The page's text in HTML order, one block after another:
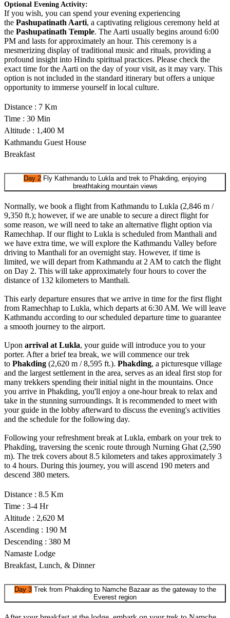
Optional Evening Activity:
If you wish, you can spend your evening experiencing
the Pashupatinath Aarti, a captivating religious ceremony held at
the Pashupatinath Temple. The Aarti usually begins around 6:00
PM and lasts for approximately an hour. This ceremony is a
mesmerizing display of traditional music and rituals, providing a
profound insight into Hindu spiritual practices. Please check the
exact time for the Aarti on the day of your visit, as it may vary. This
option is not included in the standard itinerary but offers a unique
opportunity to immerse yourself in local culture.
Distance : 7 Km
Time : 30 Min
Altitude : 1,400 M
Kathmandu Guest House
Breakfast
Day 2 Fly Kathmandu to Lukla and trek to Phakding, enjoying
breathtaking mountain views
Normally, we book a flight from Kathmandu to Lukla (2,846 m /
9,350 ft.); however, if we are unable to secure a direct flight for
some reason, we will need to take an alternative flight option via
Ramechhap. If our flight to Lukla is scheduled from Manthali and
we have extra time, we will explore the Kathmandu Valley before
driving to Manthali for an overnight stay. However, if time is
limited, we will depart from Kathmandu at 2 AM to catch the flight
on Day 2. This will take approximately four hours to cover the
distance of 132 kilometers to Manthali.
This early departure ensures that we arrive in time for the first flight
from Ramechhap to Lukla, which departs at 6:30 AM. We will leave
Kathmandu according to our scheduled departure time to guarantee
a smooth journey to the airport.
Upon arrival at Lukla, your guide will introduce you to your
porter. After a brief tea break, we will commence our trek
to Phakding (2,620 m / 8,595 ft.). Phakding, a picturesque village
and the largest settlement in the area, serves as an ideal first stop for
many trekkers spending their initial night in the mountains. Once
you arrive in Phakding, you'll enjoy a one-hour break to relax and
take in the stunning surroundings. It is recommended to meet with
your guide in the lobby afterward to discuss the evening's activities
and the schedule for the following day.
Following your refreshment break at Lukla, embark on your trek to
Phakding, traversing the scenic route through Nurning Ghat (2,590
m). The trek covers about 8.5 kilometers and takes approximately 3
to 4 hours. During this journey, you will ascend 190 meters and
descend 380 meters.
Distance : 8.5 Km
Time : 3-4 Hr
Altitude : 2,620 M
Ascending : 190 M
Descending : 380 M
Namaste Lodge
Breakfast, Lunch, & Dinner
Day 3Trek from Phakding to Namche Bazaar as the gateway to the
Everest region